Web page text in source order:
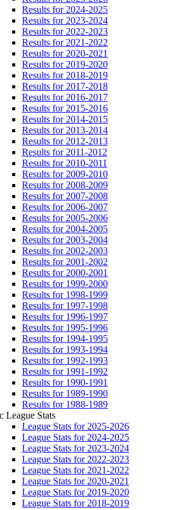
Results for 2024-2025
Results for 2023-2024
Results for 2022-2023
Results for 2021-2022
Results for 2020-2021
Results for 2019-2020
Results for 2018-2019
Results for 2017-2018
Results for 2016-2017
Results for 2015-2016
Results for 2014-2015
Results for 2013-2014
Results for 2012-2013
Results for 2011-2012
Results for 2010-2011
Results for 2009-2010
Results for 2008-2009
Results for 2007-2008
Results for 2006-2007
Results for 2005-2006
Results for 2004-2005
Results for 2003-2004
Results for 2002-2003
Results for 2001-2002
Results for 2000-2001
Results for 1999-2000
Results for 1998-1999
Results for 1997-1998
Results for 1996-1997
Results for 1995-1996
Results for 1994-1995
Results for 1993-1994
Results for 1992-1993
Results for 1991-1992
Results for 1990-1991
Results for 1989-1990
Results for 1988-1989
League Stats
League Stats for 2025-2026
League Stats for 2024-2025
League Stats for 2023-2024
League Stats for 2022-2023
League Stats for 2021-2022
League Stats for 2020-2021
League Stats for 2019-2020
League Stats for 2018-2019